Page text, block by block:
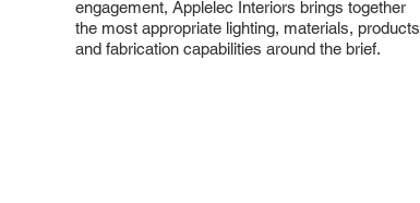
engagement, Applelec Interiors brings together
the most appropriate lighting, materials, products
and fabrication capabilities around the brief.